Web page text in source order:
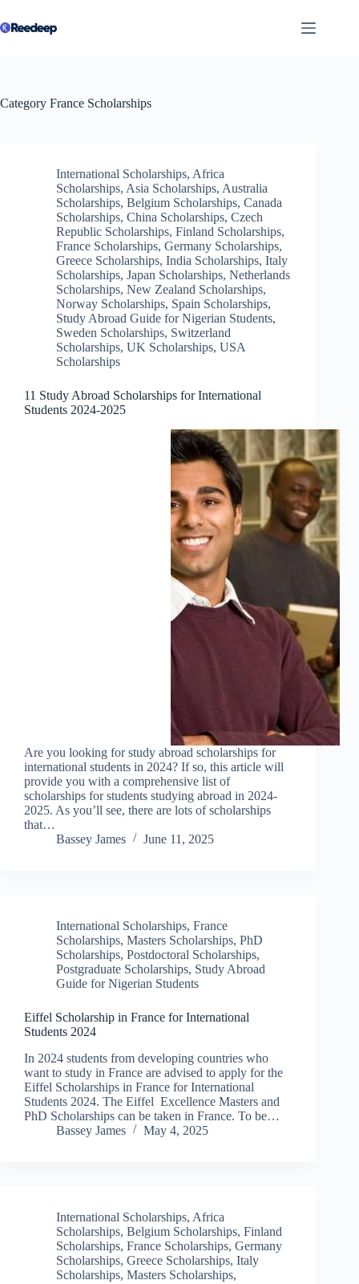
to
content
Category France Scholarships
International Scholarships, Africa
Scholarships, Asia Scholarships, Australia
Scholarships, Belgium Scholarships, Canada
Scholarships, China Scholarships, Czech
Republic Scholarships, Finland Scholarships,
France Scholarships, Germany Scholarships,
Greece Scholarships, India Scholarships, Italy
Scholarships, Japan Scholarships, Netherlands
Scholarships, New Zealand Scholarships,
Norway Scholarships, Spain Scholarships,
Study Abroad Guide for Nigerian Students,
Sweden Scholarships, Switzerland
Scholarships, UK Scholarships, USA
Scholarships
11 Study Abroad Scholarships for International
Students 2024-2025
Are you looking for study abroad scholarships for
international students in 2024? If so, this article will
provide you with a comprehensive list of
scholarships for students studying abroad in 2024-
2025. As you’ll see, there are lots of scholarships
that…
Bassey James
June 11, 2025
International Scholarships, France
Scholarships, Masters Scholarships, PhD
Scholarships, Postdoctoral Scholarships,
Postgraduate Scholarships, Study Abroad
Guide for Nigerian Students
Eiffel Scholarship in France for International
Students 2024
In 2024 students from developing countries who
want to study in France are advised to apply for the
Eiffel Scholarships in France for International
Students 2024. The Eiffel Excellence Masters and
PhD Scholarships can be taken in France. To be…
Bassey James
May 4, 2025
International Scholarships, Africa
Scholarships, Belgium Scholarships, Finland
Scholarships, France Scholarships, Germany
Scholarships, Greece Scholarships, Italy
Scholarships, Masters Scholarships,